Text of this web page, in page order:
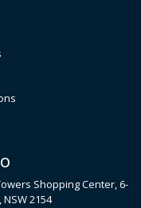
Shopping Center, 6-
2154